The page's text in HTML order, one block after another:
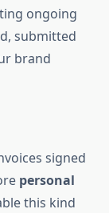
ongoing
submitted
brand
signed
personal
this kind